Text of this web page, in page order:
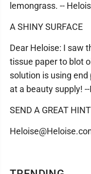
lemongrass. --
A SHINY SURFACE
Dear Heloise: I saw
tissue paper to blot
solution is using
at a beauty supply!
SEND A GREAT